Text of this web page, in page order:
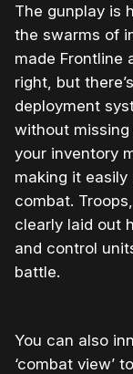
The gunplay is
the swarms of
made Frontline
right, but
deployment
without
your inventory
making it
combat.
clearly laid out
and control
battle.
You can also
‘combat view’